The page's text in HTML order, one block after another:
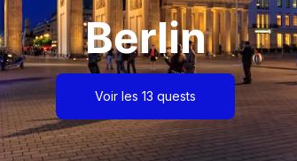
Berlin
Voir les 13 quests